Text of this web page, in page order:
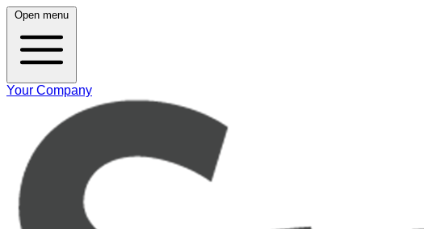
Open menu
Your Company